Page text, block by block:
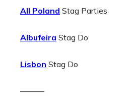
All Poland Stag Parties
Albufeira Stag Do
Lisbon Stag Do
———